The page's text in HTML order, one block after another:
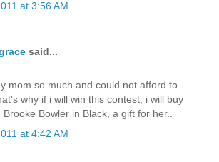
at 3:56 AM
said...
mom so much and could not afford to
why if i will win this contest, i will buy
Bowler in Black, a gift for her..
at 4:42 AM